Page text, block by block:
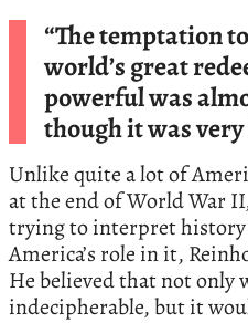
“The temptation
world’s great
powerful was
though it was
Unlike quite a lot of
at the end of World War
trying to interpret history
America’s role in it,
He believed that not only
indecipherable, but it